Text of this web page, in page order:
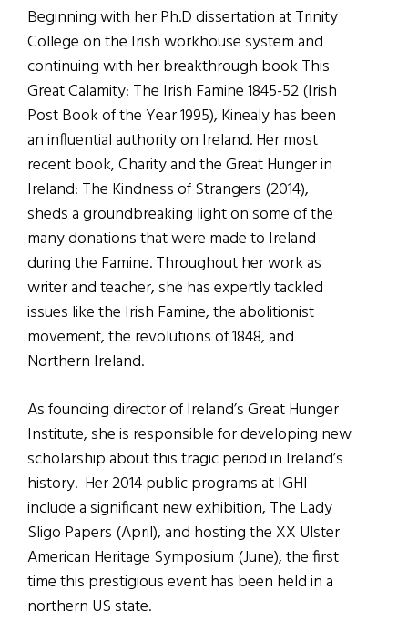
Beginning with her Ph.D dissertation at Trinity
College on the Irish workhouse system and
continuing with her breakthrough book This
Great Calamity: The Irish Famine 1845-52 (Irish
Post Book of the Year 1995), Kinealy has been
an influential authority on Ireland. Her most
recent book, Charity and the Great Hunger in
Ireland: The Kindness of Strangers (2014),
sheds a groundbreaking light on some of the
many donations that were made to Ireland
during the Famine. Throughout her work as
writer and teacher, she has expertly tackled
issues like the Irish Famine, the abolitionist
movement, the revolutions of 1848, and
Northern Ireland.
As founding director of Ireland’s Great Hunger
Institute, she is responsible for developing new
scholarship about this tragic period in Ireland’s
history. Her 2014 public programs at IGHI
include a significant new exhibition, The Lady
Sligo Papers (April), and hosting the XX Ulster
American Heritage Symposium (June), the first
time this prestigious event has been held in a
northern US state.